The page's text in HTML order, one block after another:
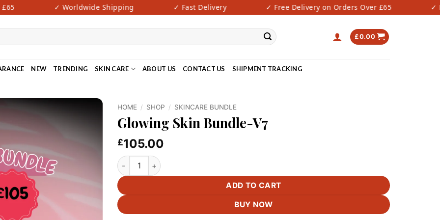
✓ Worldwide Shipping ✓ Fast Delivery ✓ Free Delivery on Orders Over £65 ✓
£0.00
NEW TRENDING SKIN CARE ABOUT US CONTACT US SHIPMENT TRACKING
HOME / SHOP / SKINCARE BUNDLE
Glowing Skin Bundle-V7
£105.00
Glowing Skin Bundle-V7 quantity
ADD TO CART
BUY NOW